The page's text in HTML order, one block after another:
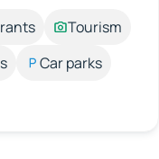
Tourism
Car parks